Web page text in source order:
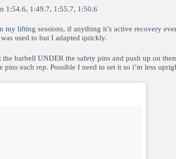
1:54.6, 1:49.7, 1:55.7, 1:50.6
lifting sessions, if anything it’s active recovery
used to but I adapted quickly.
the barbell UNDER the safety pins and push up on
each rep. Possible I need to set it so i’m less